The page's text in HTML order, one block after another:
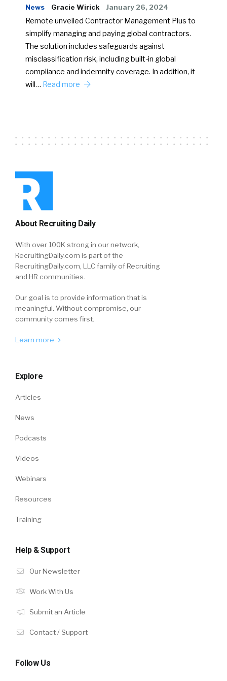
News Gracie Wirick January 26, 2024
Remote unveiled Contractor Management Plus to
simplify managing and paying global contractors.
The solution includes safeguards against
misclassification risk, including built-in global
compliance and indemnity coverage. In addition, it
will… Read more
About Recruiting Daily
With over 100K strong in our network,
RecruitingDaily.com is part of the
RecruitingDaily.com, LLC family of Recruiting
and HR communities.
Our goal is to provide information that is
meaningful. Without compromise, our
community comes first.
Learn more
Explore
Articles
News
Podcasts
Videos
Webinars
Resources
Training
Help & Support
Our Newsletter
Work With Us
Submit an Article
Contact / Support
Follow Us